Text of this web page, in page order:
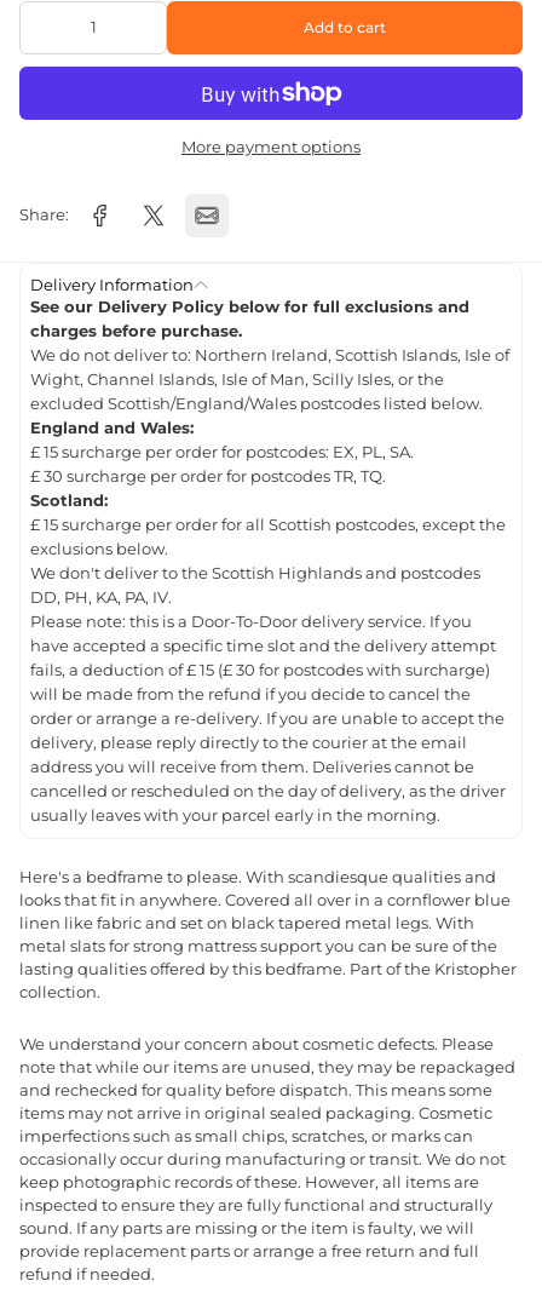
Add to cart
More payment options
Share:
Delivery Information
See our Delivery Policy below for full exclusions and
charges before purchase.
We do not deliver to: Northern Ireland, Scottish Islands, Isle of
Wight, Channel Islands, Isle of Man, Scilly Isles, or the
excluded Scottish/England/Wales postcodes listed below.
England and Wales:
£ 15 surcharge per order for postcodes: EX, PL, SA.
£ 30 surcharge per order for postcodes TR, TQ.
Scotland:
£ 15 surcharge per order for all Scottish postcodes, except the
exclusions below.
We don't deliver to the Scottish Highlands and postcodes
DD, PH, KA, PA, IV.
Please note: this is a Door-To-Door delivery service. If you
have accepted a specific time slot and the delivery attempt
fails, a deduction of £ 15 (£ 30 for postcodes with surcharge)
will be made from the refund if you decide to cancel the
order or arrange a re-delivery. If you are unable to accept the
delivery, please reply directly to the courier at the email
address you will receive from them. Deliveries cannot be
cancelled or rescheduled on the day of delivery, as the driver
usually leaves with your parcel early in the morning.
Here's a bedframe to please. With scandiesque qualities and
looks that fit in anywhere. Covered all over in a cornflower blue
linen like fabric and set on black tapered metal legs. With
metal slats for strong mattress support you can be sure of the
lasting qualities offered by this bedframe. Part of the Kristopher
collection.
We understand your concern about cosmetic defects. Please
note that while our items are unused, they may be repackaged
and rechecked for quality before dispatch. This means some
items may not arrive in original sealed packaging. Cosmetic
imperfections such as small chips, scratches, or marks can
occasionally occur during manufacturing or transit. We do not
keep photographic records of these. However, all items are
inspected to ensure they are fully functional and structurally
sound. If any parts are missing or the item is faulty, we will
provide replacement parts or arrange a free return and full
refund if needed.